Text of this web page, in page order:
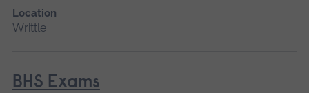
Location
Writtle
BHS Exams